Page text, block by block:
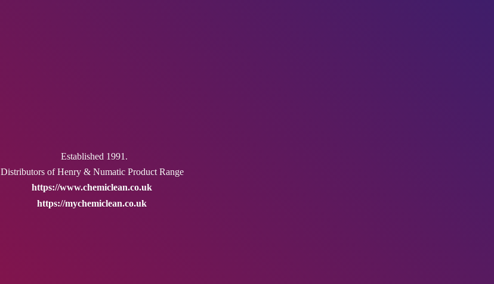
Established 1991.
Distributors of Henry & Numatic Product Range
https://www.chemiclean.co.uk
https://mychemiclean.co.uk